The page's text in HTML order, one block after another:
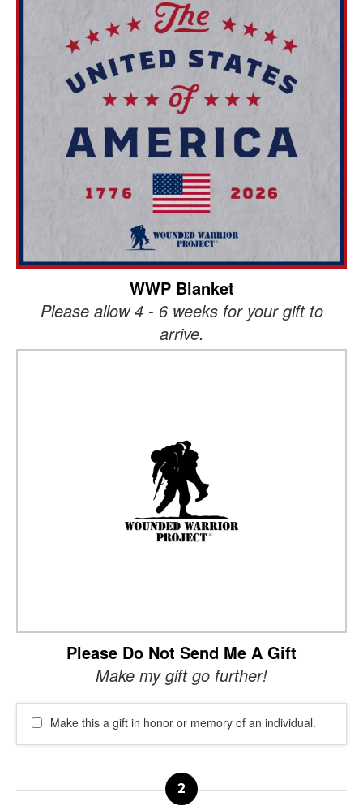
WWP Blanket
Please allow 4 - 6 weeks for your gift to
arrive.
Please Do Not Send Me A Gift
Make my gift go further!
Make this a gift in honor or memory of an individual.